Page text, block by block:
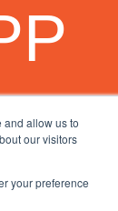
and allow us to
our visitors
your preference